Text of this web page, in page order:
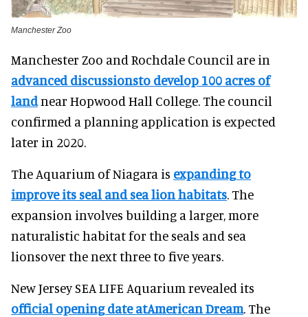
Manchester Zoo
Manchester Zoo and Rochdale Council are in
advanced discussionsto develop 100 acres of
landnear Hopwood Hall College. The council
confirmed a planning application is expected
later in 2020.
The Aquarium of Niagara is expanding to
improve its seal and sea lion habitats. The
expansion involves building a larger, more
naturalistic habitat for the seals and sea
lionsover the next three to five years.
New Jersey SEA LIFE Aquarium revealed its
official opening date atAmerican Dream. The